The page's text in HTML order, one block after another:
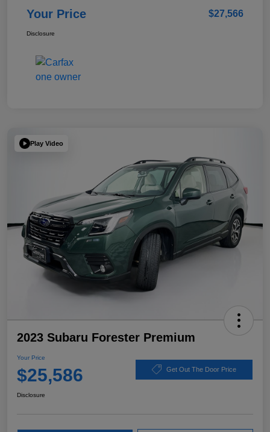
Your Price $27,566
Disclosure
Play Video
2023 Subaru Forester Premium
Your Price
$25,586 Get Out The Door Price
Disclosure